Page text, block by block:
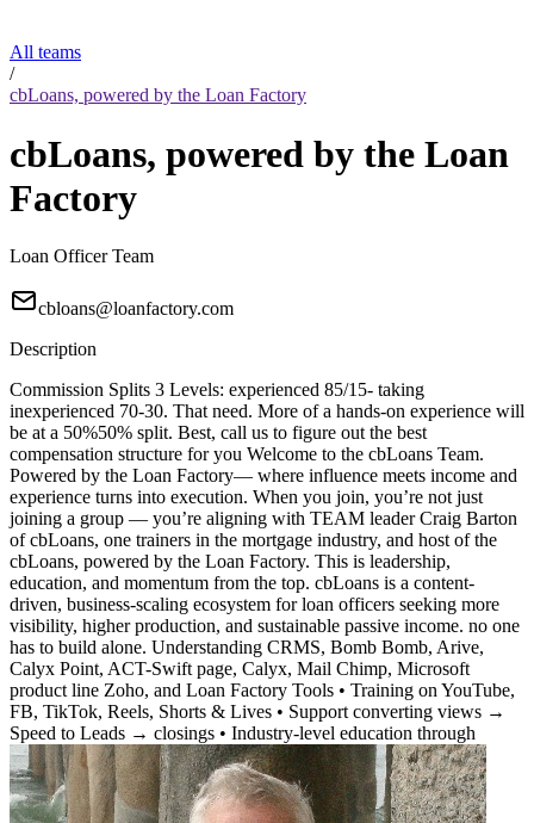
All teams
/
cbLoans, powered by the Loan Factory
cbLoans, powered by the Loan
Factory
Loan Officer Team
cbloans@loanfactory.com
Description
Commission Splits 3 Levels: experienced 85/15- taking
inexperienced 70-30. That need. More of a hands-on experience will
be at a 50%50% split. Best, call us to figure out the best
compensation structure for you Welcome to the cbLoans Team.
Powered by the Loan Factory— where influence meets income and
experience turns into execution. When you join, you’re not just
joining a group — you’re aligning with TEAM leader Craig Barton
of cbLoans, one trainers in the mortgage industry, and host of the
cbLoans, powered by the Loan Factory. This is leadership,
education, and momentum from the top. cbLoans is a content-
driven, business-scaling ecosystem for loan officers seeking more
visibility, higher production, and sustainable passive income. no one
has to build alone. Understanding CRMS, Bomb Bomb, Arive,
Calyx Point, ACT-Swift page, Calyx, Mail Chimp, Microsoft
product line Zoho, and Loan Factory Tools • Training on YouTube,
FB, TikTok, Reels, Shorts & Lives • Support converting views →
Speed to Leads → closings • Industry-level education through